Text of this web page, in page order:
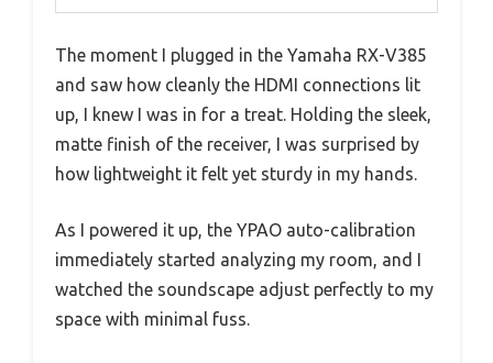
The moment I plugged in the Yamaha RX-V385
and saw how cleanly the HDMI connections lit
up, I knew I was in for a treat. Holding the sleek,
matte finish of the receiver, I was surprised by
how lightweight it felt yet sturdy in my hands.
As I powered it up, the YPAO auto-calibration
immediately started analyzing my room, and I
watched the soundscape adjust perfectly to my
space with minimal fuss.